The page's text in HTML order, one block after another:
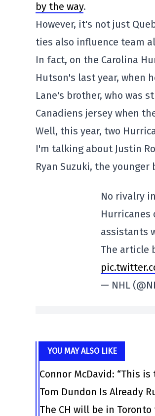
by the way.
However, it's not just
ties also influence team
In fact, on the Carolina
Hutson's last year, when
Lane's brother, who was
Canadiens jersey when
Well, this year, two
I'm talking about Justin
Ryan Suzuki, the
No rivalry
Hurricanes
assistants
The article
— NHL
YOU MAY ALSO LIKE
Connor McDavid: “This
Tom Dundon Is Already
The CH will be in